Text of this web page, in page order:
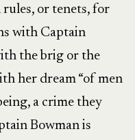
rules, or tenets, for
with Captain
the brig or the
her dream “of men
a crime they
Bowman is